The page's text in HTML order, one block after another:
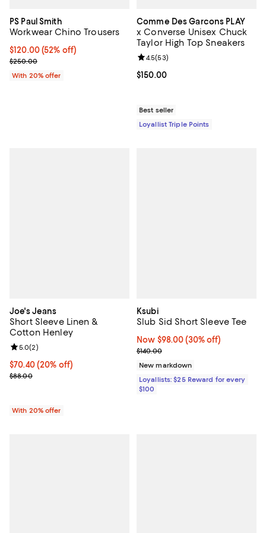
PS Paul Smith
Workwear Chino Trousers
$120.00; 52% off; undefined;
$120.00(52% off)
Current sale price $150.00; Previous price $250.00;
$250.00
With 20% offer
Comme Des Garcons PLAY
x Converse Unisex Chuck
Taylor High Top Sneakers
Current price $150.00; ;
$150.00
Review rating: 4.5 out of 5; 53
4.5(53)
Best seller
Loyallist Triple Points
Joe's Jeans
Short Sleeve Linen &
Cotton Henley
Current price $70.40; 20% off; undefined;
$70.40(20% off)
; Previous price $88.00;
$88.00
Review rating: 5.0 out of 5; 2 reviews;
5.0(2)
With 20% offer
Ksubi
Slub Sid Short Sleeve Tee
Now $98.00; 30% off;
Now $98.00 (30% off)
Previous price $140.00
$140.00
New markdown
Loyallists: $25 Reward for every
$100